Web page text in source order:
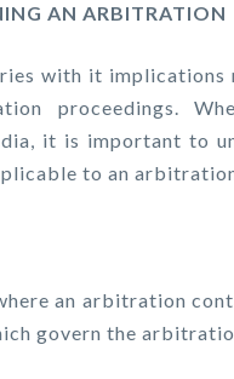
AN ARBITRATION
with it implications
proceedings.
it is important to
to an
an arbitration
govern the